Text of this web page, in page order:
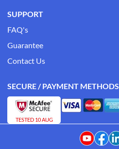
SUPPORT
FAQ's
Guarantee
Contact Us
SECURE / PAYMENT METHODS
TESTED 10 AUG